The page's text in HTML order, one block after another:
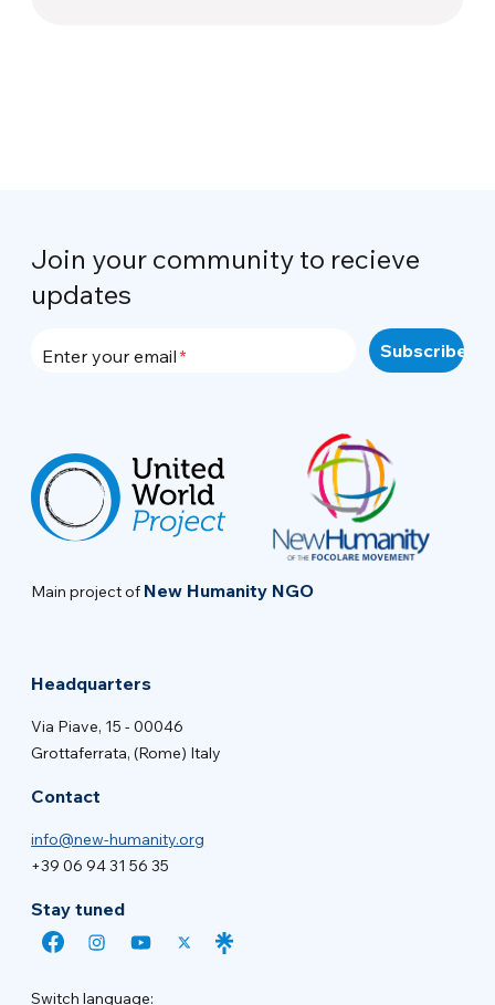
Join your community to recieve
updates
Enter your email
Main project of New Humanity NGO
Headquarters
Via Piave, 15 - 00046
Grottaferrata, (Rome) Italy
Contact
info@new-humanity.org
+39 06 94 31 56 35
Stay tuned
Switch language: